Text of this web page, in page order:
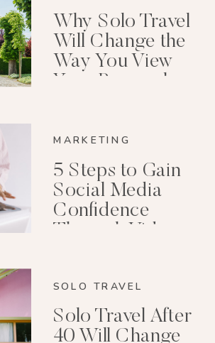
Why Solo Travel
Will Change the
Way You View
Your Personal
MARKETING
5 Steps to Gain
Social Media
Confidence
Through Video
SOLO TRAVEL
Solo Travel After
40 Will Change